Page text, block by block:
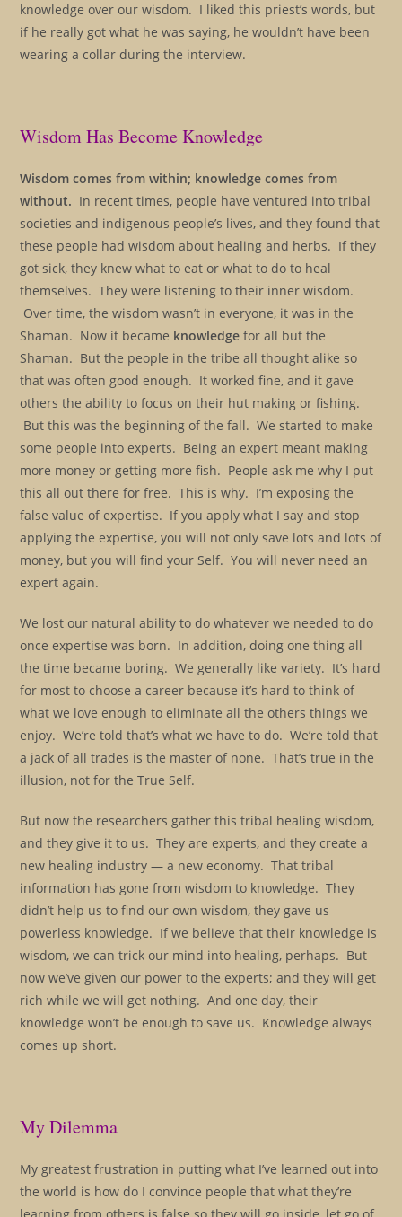
knowledge over our wisdom. I liked this priest’s words, but
if he really got what he was saying, he wouldn’t have been
wearing a collar during the interview.
Wisdom Has Become Knowledge
Wisdom comes from within; knowledge comes from
without. In recent times, people have ventured into tribal
societies and indigenous people’s lives, and they found that
these people had wisdom about healing and herbs. If they
got sick, they knew what to eat or what to do to heal
themselves. They were listening to their inner wisdom.
Over time, the wisdom wasn’t in everyone, it was in the
Shaman. Now it became knowledge for all but the
Shaman. But the people in the tribe all thought alike so
that was often good enough. It worked fine, and it gave
others the ability to focus on their hut making or fishing.
But this was the beginning of the fall. We started to make
some people into experts. Being an expert meant making
more money or getting more fish. People ask me why I put
this all out there for free. This is why. I’m exposing the
false value of expertise. If you apply what I say and stop
applying the expertise, you will not only save lots and lots of
money, but you will find your Self. You will never need an
expert again.
We lost our natural ability to do whatever we needed to do
once expertise was born. In addition, doing one thing all
the time became boring. We generally like variety. It’s hard
for most to choose a career because it’s hard to think of
what we love enough to eliminate all the others things we
enjoy. We’re told that’s what we have to do. We’re told that
a jack of all trades is the master of none. That’s true in the
illusion, not for the True Self.
But now the researchers gather this tribal healing wisdom,
and they give it to us. They are experts, and they create a
new healing industry — a new economy. That tribal
information has gone from wisdom to knowledge. They
didn’t help us to find our own wisdom, they gave us
powerless knowledge. If we believe that their knowledge is
wisdom, we can trick our mind into healing, perhaps. But
now we’ve given our power to the experts; and they will get
rich while we will get nothing. And one day, their
knowledge won’t be enough to save us. Knowledge always
comes up short.
My Dilemma
My greatest frustration in putting what I’ve learned out into
the world is how do I convince people that what they’re